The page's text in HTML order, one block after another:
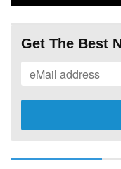
Get The Best